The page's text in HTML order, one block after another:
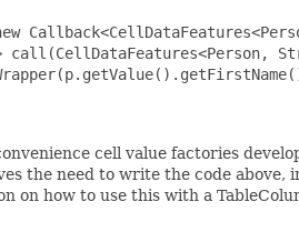
call(CellDataFeatures<Person,
cell value factories
the need to write the code
on how to use this with a